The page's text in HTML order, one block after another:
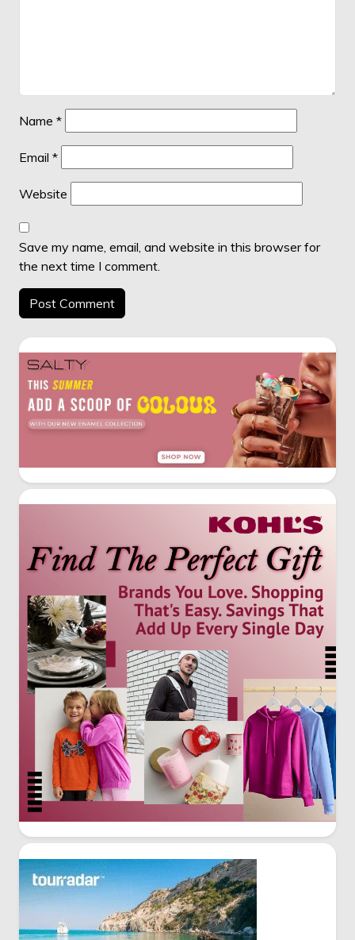
Name *
Email *
Website
Save my name, email, and website in this browser for
the next time I comment.